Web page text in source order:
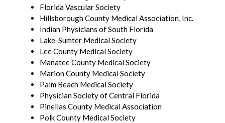
Florida Vascular Society
Hillsborough County Medical Association, Inc.
Indian Physicians of South Florida
Lake-Sumter Medical Society
Lee County Medical Society
Manatee County Medical Society
Marion County Medical Society
Palm Beach Medical Society
Physician Society of Central Florida
Pinellas County Medical Association
Polk County Medical Society